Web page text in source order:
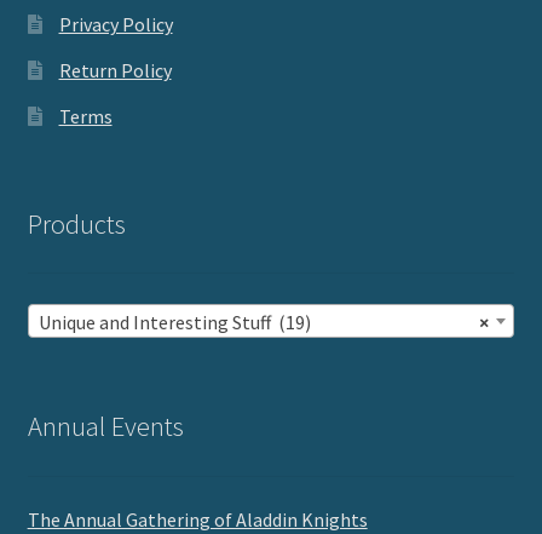
Privacy Policy
Return Policy
Terms
Products
×
Unique and Interesting Stuff (19)
Annual Events
The Annual Gathering of Aladdin Knights